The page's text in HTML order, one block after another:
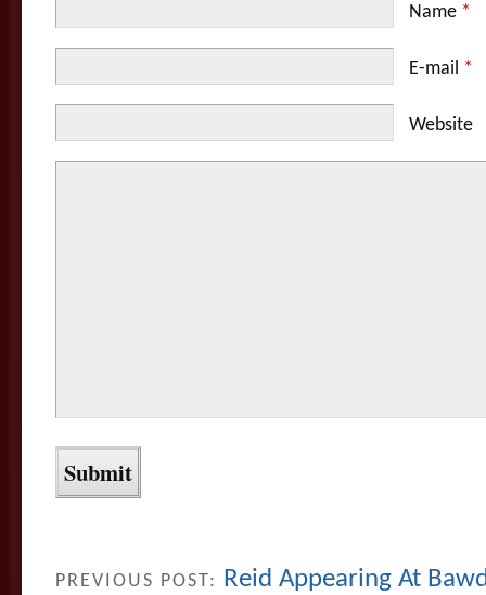
Name *
E-mail *
Website
PREVIOUS POST: Reid Appearing At